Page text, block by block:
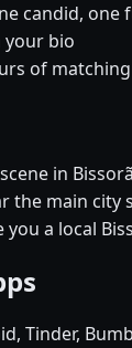
candid, one
your bio
of matching
in
main city
a local
Tinder,